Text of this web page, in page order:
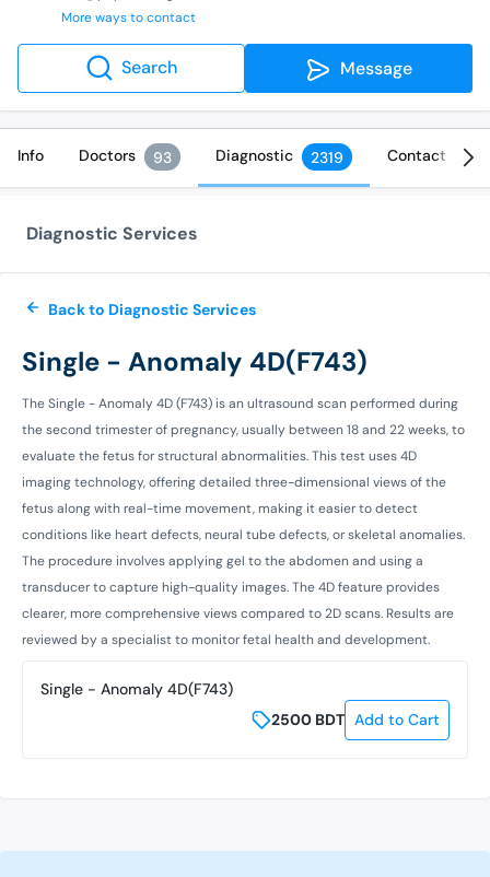
More ways to contact
Search Message
Info Doctors 93 Diagnostic 2319 Contact
Diagnostic Services
Back to Diagnostic Services
Single - Anomaly 4D(F743)
The Single - Anomaly 4D (F743) is an ultrasound scan performed during
the second trimester of pregnancy, usually between 18 and 22 weeks, to
evaluate the fetus for structural abnormalities. This test uses 4D
imaging technology, offering detailed three-dimensional views of the
fetus along with real-time movement, making it easier to detect
conditions like heart defects, neural tube defects, or skeletal anomalies.
The procedure involves applying gel to the abdomen and using a
transducer to capture high-quality images. The 4D feature provides
clearer, more comprehensive views compared to 2D scans. Results are
reviewed by a specialist to monitor fetal health and development.
Single - Anomaly 4D(F743)
2500 BDT Add to Cart